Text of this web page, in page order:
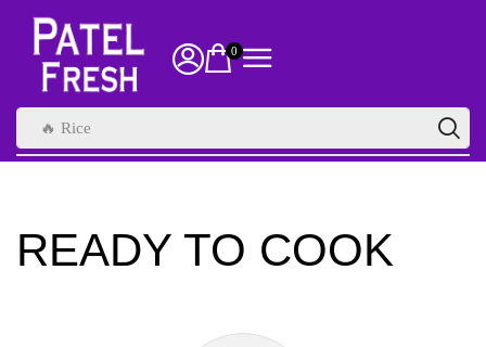
0
🔥 Rice
READY TO COOK